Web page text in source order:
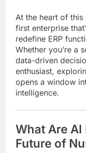
At the heart of this
first enterprise
redefine ERP
Whether you’re a
data-driven
enthusiast,
opens a window
intelligence.
What Are AI
Future of